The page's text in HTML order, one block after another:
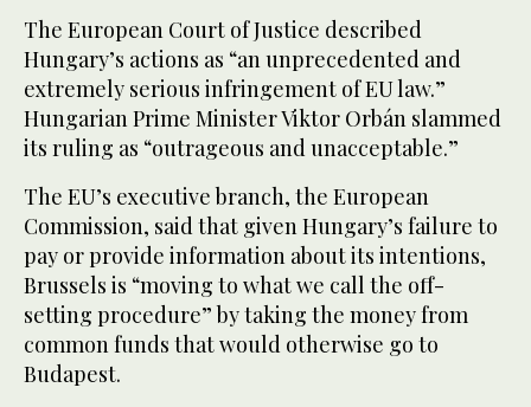
The European Court of Justice described
Hungary’s actions as “an unprecedented and
extremely serious infringement of EU law.”
Hungarian Prime Minister Viktor Orbán slammed
its ruling as “outrageous and unacceptable.”
The EU’s executive branch, the European
Commission, said that given Hungary’s failure to
pay or provide information about its intentions,
Brussels is “moving to what we call the off-
setting procedure” by taking the money from
common funds that would otherwise go to
Budapest.